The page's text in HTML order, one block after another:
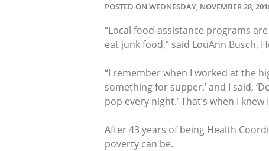
POSTED ON WEDNESDAY, NOVEMBER 28,
“Local food-assistance programs
eat junk food,” said LouAnn Busch,
“I remember when I worked at the
something for supper,’ and I said,
pop every night.’ That’s when I
After 43 years of being Health
poverty can be.